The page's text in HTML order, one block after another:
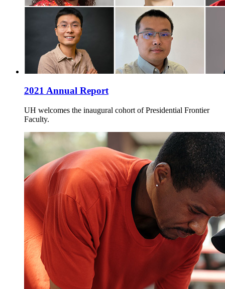
2021 Annual Report
UH welcomes the inaugural cohort of Presidential Frontier
Faculty.